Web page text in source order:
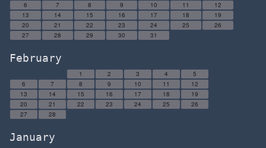
6
7 8 9 10 11
12
13
14 15 16 17 18
19
20
21 22 23 24 25
26
27
28 29 30 31
February
1 2 3 4
5
6
7 8 9 10 11
12
13
14 15 16 17 18
19
20
21 22 23 24 25
26
27
28
January